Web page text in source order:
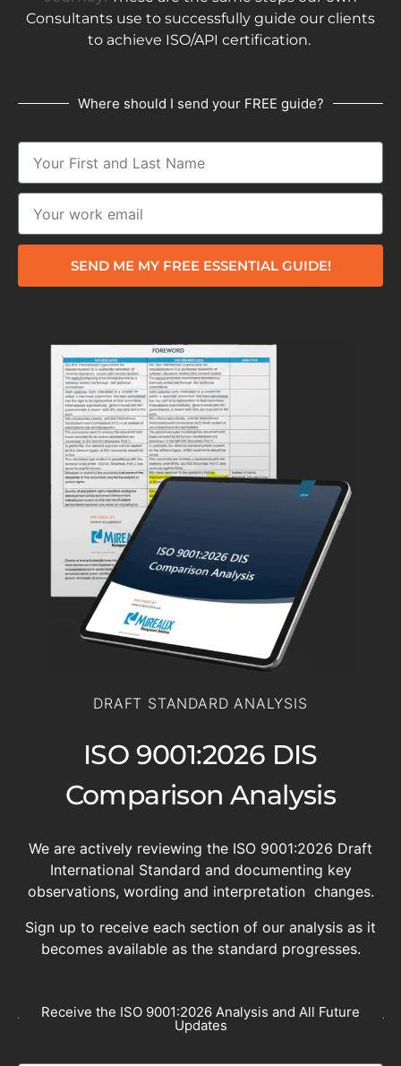
Consultants use to successfully guide our clients
to achieve ISO/API certification.
Where should I send your FREE guide?
SEND ME MY FREE ESSENTIAL GUIDE!
DRAFT STANDARD ANALYSIS
ISO 9001:2026 DIS
Comparison Analysis
We are actively reviewing the ISO 9001:2026 Draft
International Standard and documenting key
observations, wording and interpretation changes.
Sign up to receive each section of our analysis as it
becomes available as the standard progresses.
Receive the ISO 9001:2026 Analysis and All Future
Updates